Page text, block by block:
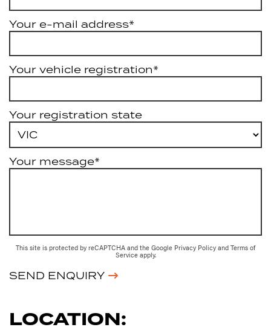
Your e-mail address*
Your vehicle registration*
Your registration state
Your message*
This site is protected by reCAPTCHA and the Google Privacy Policy and Terms of
Service apply.
SEND ENQUIRY
LOCATION: